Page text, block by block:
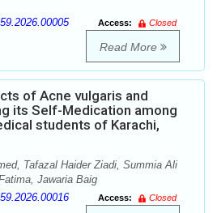
Access:
Closed
Read More
of Acne vulgaris and
its Self-Medication among
students of Karachi,
Tafazal Haider Ziadi, Summia Ali
Jawaria Baig
Access:
Closed